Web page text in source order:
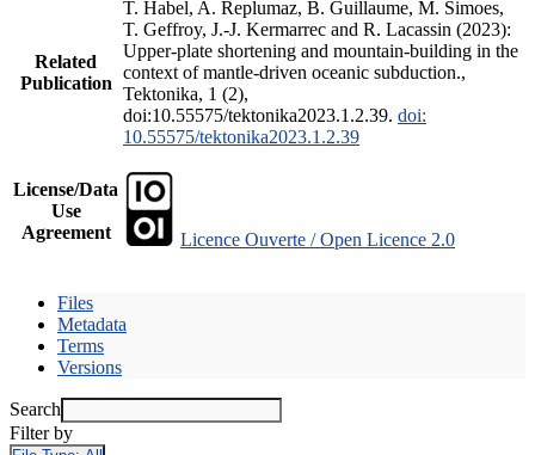
Related
Publication
T. Habel, A. Replumaz, B. Guillaume, M. Simoes,
T. Geffroy, J.-J. Kermarrec and R. Lacassin (2023):
Upper-plate shortening and mountain-building in the
context of mantle-driven oceanic subduction.,
Tektonika, 1 (2),
doi:10.55575/tektonika2023.1.2.39. doi:
10.55575/tektonika2023.1.2.39
License/Data
Use
Agreement
Licence Ouverte / Open Licence 2.0
Files
Metadata
Terms
Versions
Search
Filter by